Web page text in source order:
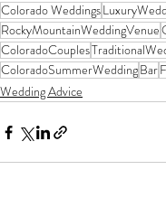
Colorado Weddings
RockyMountainWeddingVenue
ColoradoCouples
ColoradoSummerWeddingBar
Wedding Advice